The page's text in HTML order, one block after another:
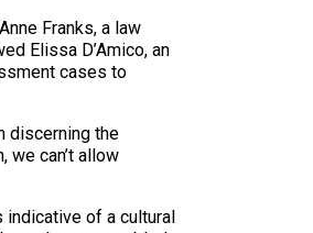
Franks, a law
Elissa D’Amico, an
cases to
discerning the
we can’t allow
indicative of a cultural